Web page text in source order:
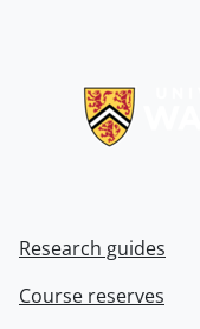
Research guides
Course reserves